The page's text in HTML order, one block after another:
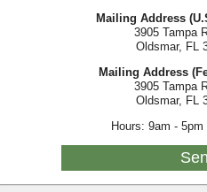
Mailing Address
3905 Tampa
Oldsmar, FL
Mailing Address
3905 Tampa
Oldsmar, FL
Hours: 9am -